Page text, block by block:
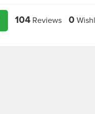
104 Reviews 0